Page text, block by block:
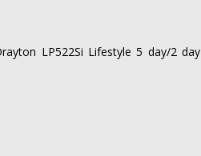
LP522Si Lifestyle 5 day/2 day